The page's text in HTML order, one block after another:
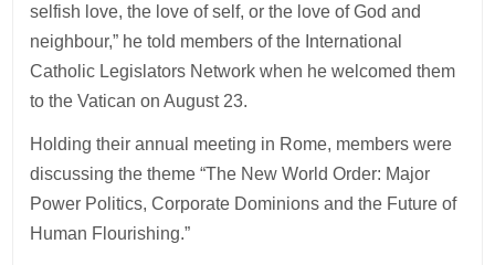
selfish love, the love of self, or the love of God and
neighbour,” he told members of the International
Catholic Legislators Network when he welcomed them
to the Vatican on August 23.
Holding their annual meeting in Rome, members were
discussing the theme “The New World Order: Major
Power Politics, Corporate Dominions and the Future of
Human Flourishing.”